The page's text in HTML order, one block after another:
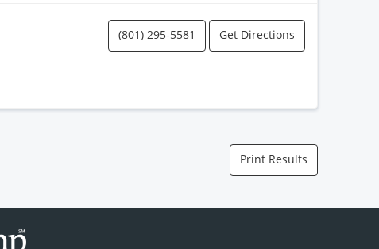
(801) 295-5581 Get Directions
Print Results